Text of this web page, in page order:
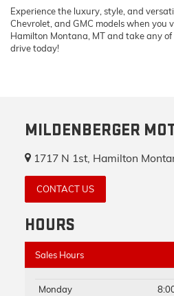
Experience the luxury, style, and
Chevrolet, and GMC models when you
Hamilton Montana, MT and take any
drive today!
MILDENBERGER
1717 N 1st, Hamilton
CONTACT US
HOURS
Sales Hours
Monday